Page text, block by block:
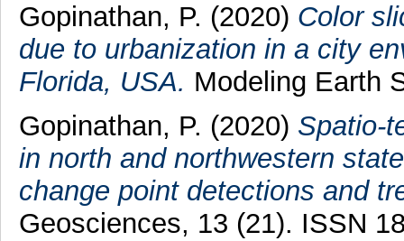
Gopinathan, P. (2020) Color
due to urbanization in a city
Florida, USA. Modeling Earth
Gopinathan, P. (2020) Spatio-
in north and northwestern
change point detections and
Geosciences, 13 (21). ISSN